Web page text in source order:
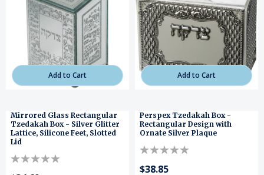
Add to Cart
Mirrored Glass Rectangular
Tzedakah Box - Silver Glitter
Lattice, Silicone Feet, Slotted
Lid
Add to Cart
Perspex Tzedakah Box -
Rectangular Design with
Ornate Silver Plaque
$38.85